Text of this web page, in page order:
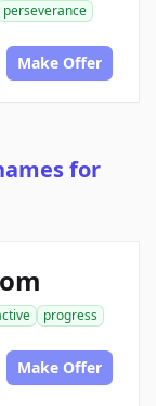
perseverance
Make Offer
for
progress
Make Offer